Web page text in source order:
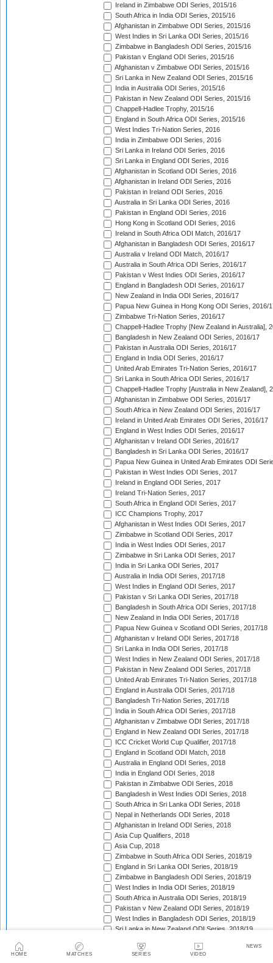
HOME MATCHES SERIES VIDEO
NEWS
Ireland in Zimbabwe ODI Series, 2015/16
South Africa in India ODI Series, 2015/16
Afghanistan in Zimbabwe ODI Series, 2015/16
West Indies in Sri Lanka ODI Series, 2015/16
Zimbabwe in Bangladesh ODI Series, 2015/16
Pakistan v England ODI Series, 2015/16
Afghanistan v Zimbabwe ODI Series, 2015/16
Sri Lanka in New Zealand ODI Series, 2015/16
India in Australia ODI Series, 2015/16
Pakistan in New Zealand ODI Series, 2015/16
Chappell-Hadlee Trophy, 2015/16
England in South Africa ODI Series, 2015/16
West Indies Tri-Nation Series, 2016
India in Zimbabwe ODI Series, 2016
Sri Lanka in Ireland ODI Series, 2016
Sri Lanka in England ODI Series, 2016
Afghanistan in Scotland ODI Series, 2016
Afghanistan in Ireland ODI Series, 2016
Pakistan in Ireland ODI Series, 2016
Australia in Sri Lanka ODI Series, 2016
Pakistan in England ODI Series, 2016
Hong Kong in Scotland ODI Series, 2016
Ireland in South Africa ODI Match, 2016/17
Afghanistan in Bangladesh ODI Series, 2016/17
Australia v Ireland ODI Match, 2016/17
Australia in South Africa ODI Series, 2016/17
Pakistan v West Indies ODI Series, 2016/17
England in Bangladesh ODI Series, 2016/17
New Zealand in India ODI Series, 2016/17
Papua New Guinea in Hong Kong ODI Series, 2016/
Zimbabwe Tri-Nation Series, 2016/17
Chappell-Hadlee Trophy [New Zealand in Australia],
Bangladesh in New Zealand ODI Series, 2016/17
Pakistan in Australia ODI Series, 2016/17
England in India ODI Series, 2016/17
United Arab Emirates Tri-Nation Series, 2016/17
Sri Lanka in South Africa ODI Series, 2016/17
Chappell-Hadlee Trophy [Australia in New Zealand],
Afghanistan in Zimbabwe ODI Series, 2016/17
South Africa in New Zealand ODI Series, 2016/17
Ireland in United Arab Emirates ODI Series, 2016/17
England in West Indies ODI Series, 2016/17
Afghanistan v Ireland ODI Series, 2016/17
Bangladesh in Sri Lanka ODI Series, 2016/17
Papua New Guinea in United Arab Emirates ODI
Pakistan in West Indies ODI Series, 2017
Ireland in England ODI Series, 2017
Ireland Tri-Nation Series, 2017
South Africa in England ODI Series, 2017
ICC Champions Trophy, 2017
Afghanistan in West Indies ODI Series, 2017
Zimbabwe in Scotland ODI Series, 2017
India in West Indies ODI Series, 2017
Zimbabwe in Sri Lanka ODI Series, 2017
India in Sri Lanka ODI Series, 2017
Australia in India ODI Series, 2017/18
West Indies in England ODI Series, 2017
Pakistan v Sri Lanka ODI Series, 2017/18
Bangladesh in South Africa ODI Series, 2017/18
New Zealand in India ODI Series, 2017/18
Papua New Guinea v Scotland ODI Series, 2017/18
Afghanistan v Ireland ODI Series, 2017/18
Sri Lanka in India ODI Series, 2017/18
West Indies in New Zealand ODI Series, 2017/18
Pakistan in New Zealand ODI Series, 2017/18
United Arab Emirates Tri-Nation Series, 2017/18
England in Australia ODI Series, 2017/18
Bangladesh Tri-Nation Series, 2017/18
India in South Africa ODI Series, 2017/18
Afghanistan v Zimbabwe ODI Series, 2017/18
England in New Zealand ODI Series, 2017/18
ICC Cricket World Cup Qualifier, 2017/18
England in Scotland ODI Match, 2018
Australia in England ODI Series, 2018
India in England ODI Series, 2018
Pakistan in Zimbabwe ODI Series, 2018
Bangladesh in West Indies ODI Series, 2018
South Africa in Sri Lanka ODI Series, 2018
Nepal in Netherlands ODI Series, 2018
Afghanistan in Ireland ODI Series, 2018
Asia Cup Qualifiers, 2018
Asia Cup, 2018
Zimbabwe in South Africa ODI Series, 2018/19
England in Sri Lanka ODI Series, 2018/19
Zimbabwe in Bangladesh ODI Series, 2018/19
West Indies in India ODI Series, 2018/19
South Africa in Australia ODI Series, 2018/19
Pakistan v New Zealand ODI Series, 2018/19
West Indies in Bangladesh ODI Series, 2018/19
Sri Lanka in New Zealand ODI Series, 2018/19
Pakistan in South Africa ODI Series, 2018/19